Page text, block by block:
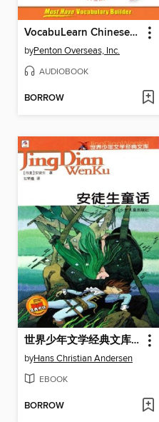
VocabuLearn Chinese Level One
byPenton Overseas, Inc.
AUDIOBOOK
BORROW
世界少年文学经典文库：安徒生童话（Famous children's Literature：Andersen's Fairy Tale )
byHans Christian Andersen
EBOOK
BORROW